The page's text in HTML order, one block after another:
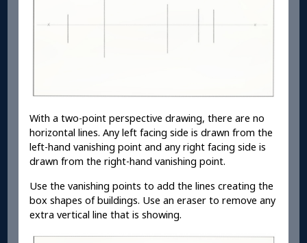
With a two-point perspective drawing, there are no
horizontal lines. Any left facing side is drawn from the
left-hand vanishing point and any right facing side is
drawn from the right-hand vanishing point.
Use the vanishing points to add the lines creating the
box shapes of buildings. Use an eraser to remove any
extra vertical line that is showing.